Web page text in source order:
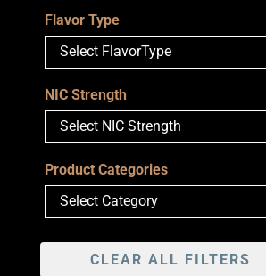
Flavor Type
NIC Strength
Product Categories
CLEAR ALL FILTERS